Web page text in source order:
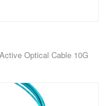
Optical Cable 10G